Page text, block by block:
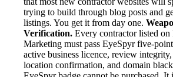
trying to build through blog posts and
listings. You get it from day one.
Verification. Every contractor listed
Marketing must pass EyeSpyr five-
active business licence, review
location confirmation, and domain